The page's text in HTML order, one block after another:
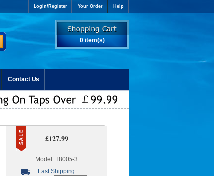
Login/Register Your Order Help
0 item(s)
Contact Us
£127.99
Model: T8005-3
Fast Shipping